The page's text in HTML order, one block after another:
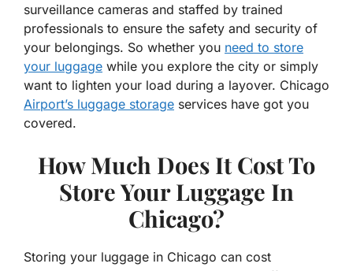
surveillance cameras and staffed by trained
professionals to ensure the safety and security of
your belongings. So whether you need to store
your luggage while you explore the city or simply
want to lighten your load during a layover. Chicago
Airport’s luggage storage services have got you
covered.
How Much Does It Cost To
Store Your Luggage In
Chicago?
Storing your luggage in Chicago can cost